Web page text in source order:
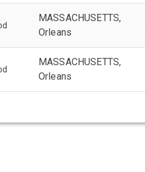
MASSACHUSETTS,
Orleans
MASSACHUSETTS,
Orleans